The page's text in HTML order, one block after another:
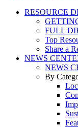
RESOURCE
FULL
Top
Share a
NEWS
NEWS
By